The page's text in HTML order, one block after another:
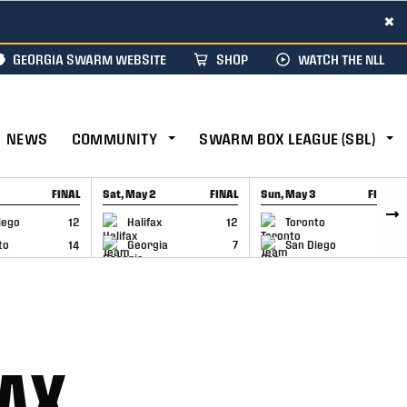
×
GEORGIA SWARM WEBSITE SHOP WATCH THE NLL
NEWS COMMUNITY SWARM BOX LEAGUE (SBL)
FINAL
12
14
Sat, May 2 FINAL
Halifax
12
Georgia
7
GAME RECAP
Sun, May 3 FINAL
Toronto
6
San Diego
GAME RECAP